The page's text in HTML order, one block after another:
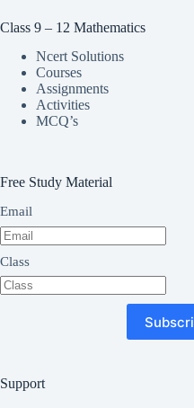
Class 9 – 12 Mathematics
Ncert Solutions
Courses
Assignments
Activities
MCQ’s
Free Study Material
Email
Class
Support